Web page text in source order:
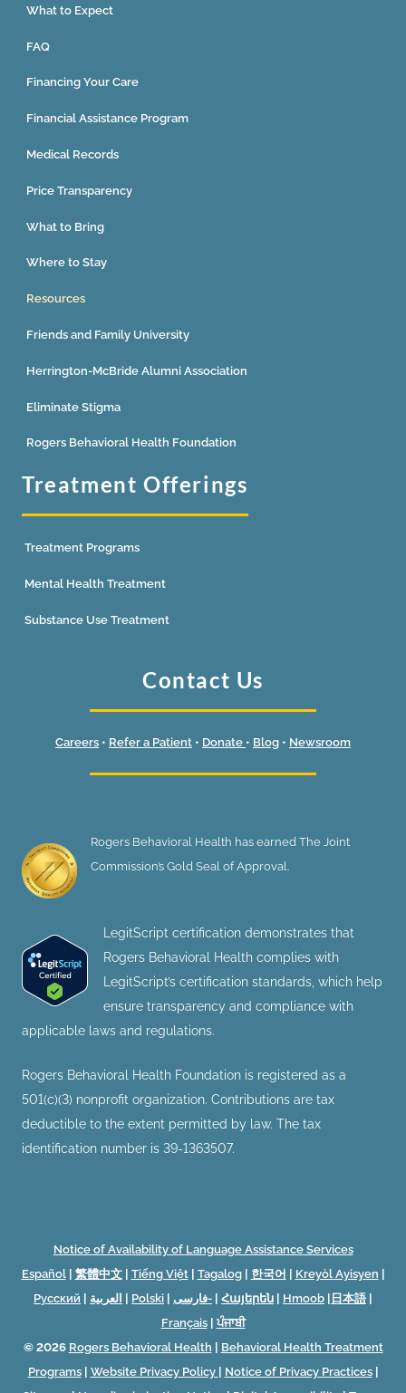
What to Expect
FAQ
Financing Your Care
Financial Assistance Program
Medical Records
Price Transparency
What to Bring
Where to Stay
Resources
Friends and Family University
Herrington-McBride Alumni Association
Eliminate Stigma
Rogers Behavioral Health Foundation
Treatment Offerings
Treatment Programs
Mental Health Treatment
Substance Use Treatment
Contact Us
Careers • Refer a Patient • Donate • Blog • Newsroom
Rogers Behavioral Health has earned The Joint
Commission’s Gold Seal of Approval.
LegitScript certification demonstrates that
Rogers Behavioral Health complies with
LegitScript’s certification standards, which help
ensure transparency and compliance with
applicable laws and regulations.
Rogers Behavioral Health Foundation is registered as a
501(c)(3) nonprofit organization. Contributions are tax
deductible to the extent permitted by law. The tax
identification number is 39-1363507.
Notice of Availability of Language Assistance Services
Español| 繁體中文| Tiếng Việt| Tagalog| 한국어 | Kreyòl Ayisyen |
Русский | العربية | Polski | فارسی- | Հայերեն | Hmoob | 日本語|
Français| ਪੰਜਾਬੀ
© 2026 Rogers Behavioral Health | Behavioral Health Treatment
Programs| Website Privacy Policy | Notice of Privacy Practices|